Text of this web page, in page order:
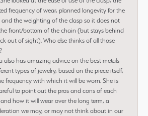
frequency of wear, planned longevity for the
the weighting of the clasp so it does not
front/bottom of the chain (but stays behind
out of sight). Who else thinks of all those
also has amazing advice on the best metals
types of jewelry, based on the piece itself,
frequency with which it will be worn. She is
to point out the pros and cons of each
how it will wear over the long term, a
we may, or may not think about in our